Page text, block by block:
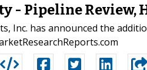
- Pipeline Review,
Inc. has announced the